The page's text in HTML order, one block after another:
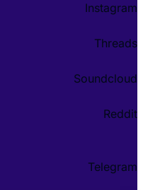
Instagram
Threads
Soundcloud
Reddit
Telegram